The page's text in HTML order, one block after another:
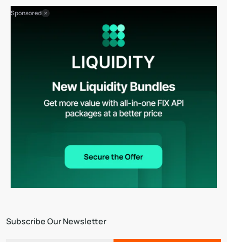
Subscribe Our Newsletter
Sponsored